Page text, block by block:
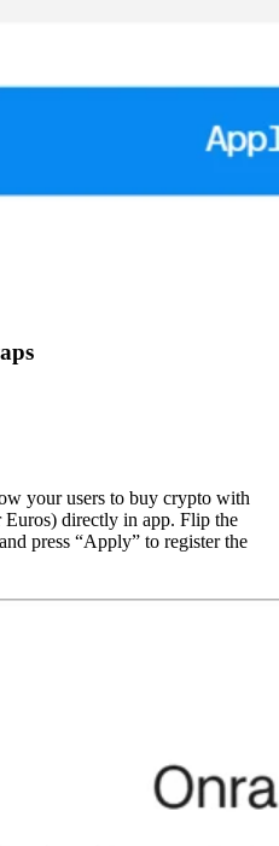
your users to buy crypto with
Euros) directly in app. Flip the
press “Apply” to register the